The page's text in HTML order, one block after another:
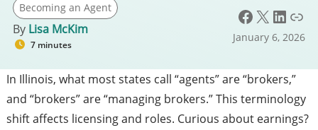
Becoming an Agent
By Lisa McKim
7 minutes
Facebook X LinkedIn Link
January 6, 2026
In Illinois, what most states call “agents” are “brokers,”
and “brokers” are “managing brokers.” This terminology
shift affects licensing and roles. Curious about earnings?